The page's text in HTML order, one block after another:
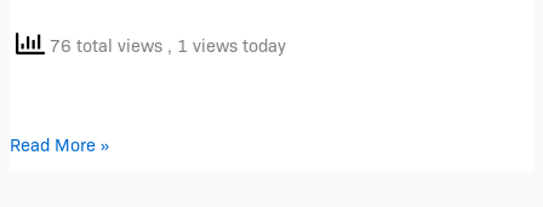
76 total views , 1 views today
Read More »